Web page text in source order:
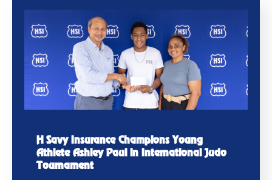
H Savy Insurance Champions Young
Athlete Ashley Paul in International Judo
Tournament